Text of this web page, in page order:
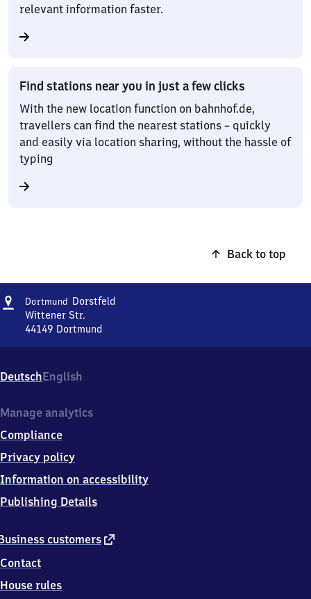
relevant information faster.
Find stations near you in just a few clicks
With the new location function on bahnhof.de,
travellers can find the nearest stations – quickly
and easily via location sharing, without the hassle of
typing
Back to top
Address
Dortmund DorstfeldDortmund-
Wittener Str.
44149 Dortmund
Wittener
Str.,
4
4
9
Dortmund
DeutschEnglish
customers external
Contact
House rules
Manage analytics
Compliance
Privacy policy
Information on accessibility
Publishing Details